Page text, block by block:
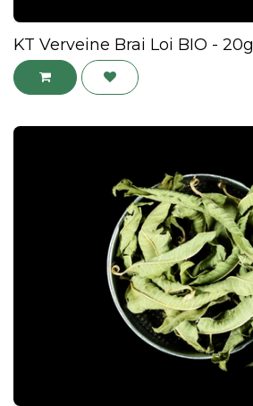
KT Verveine Brai Loi BIO - 20g